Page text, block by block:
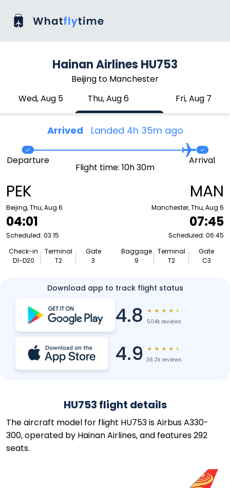
Hainan Airlines HU753
Beijing to Manchester
Wed, Aug 5
Thu, Aug 6 Fri, Aug 7
Arrived Landed 4h 35m ago
PEK
Beijing, Thu, Aug 6
04:01
Scheduled: 03:15
Check-in
D1-D20
Terminal
T2
Gate
3
Departure
Flight time: 10h 30m
Arrival
MAN
Manchester, Thu, Aug 6
07:45
Scheduled: 06:45
Baggage
9
Terminal
T2
Gate
C3
Download app to track flight status
4.8 ★ ★ ★ ★ ★
504k reviews
4.9 ★ ★ ★ ★ ★
36.2k reviews
HU753 flight details
The aircraft model for flight HU753 is Airbus A330-
300, operated by Hainan Airlines, and features 292
seats.